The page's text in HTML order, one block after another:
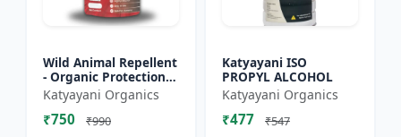
Wild Animal Repellent
- Organic Protection
Against Wild Boars &
Other Animals
Katyayani Organics
₹750 ₹990
Katyayani ISO
PROPYL ALCOHOL
Katyayani Organics
₹477 ₹547